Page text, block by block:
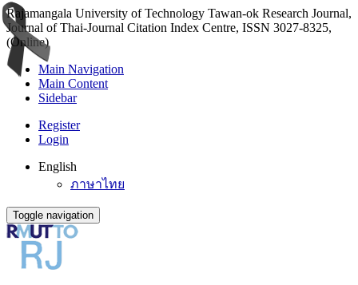
Rajamangala University of Technology Tawan-ok Research Journal,
Journal of Thai-Journal Citation Index Centre, ISSN 3027-8325,
(Online)
Main Navigation
Main Content
Sidebar
Register
Login
English
ภาษาไทย
Toggle navigation